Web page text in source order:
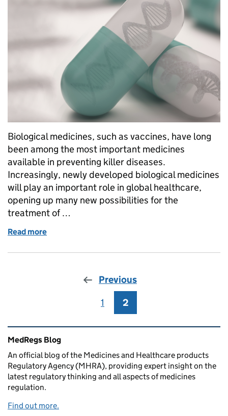
Biological medicines, such as vaccines, have long
been among the most important medicines
available in preventing killer diseases.
Increasingly, newly developed biological medicines
will play an important role in global healthcare,
opening up many new possibilities for the
treatment of …
Read more
Previous
Page
1 Page
2
Related content and links
MedRegs Blog
An official blog of the Medicines and Healthcare products
Regulatory Agency (MHRA), providing expert insight on the
latest regulatory thinking and all aspects of medicines
regulation.
Find out more.